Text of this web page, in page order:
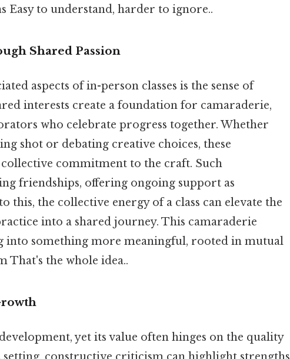
Easy to understand, harder to ignore..
Shared Passion
aspects of in-person classes is the sense of
interests create a foundation for camaraderie,
who celebrate progress together. Whether
shot or debating creative choices, these
commitment to the craft. Such
friendships, offering ongoing support as
this, the collective energy of a class can elevate the
into a shared journey. This camaraderie
into something more meaningful, rooted in mutual
That's the whole idea..
yet its value often hinges on the quality